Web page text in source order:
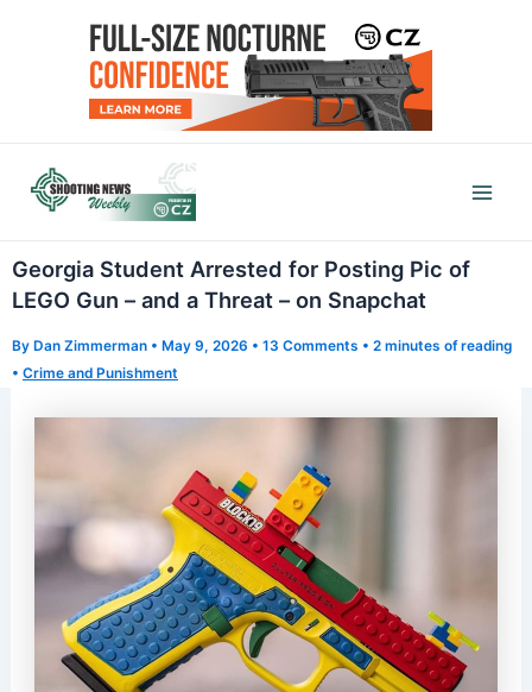
Georgia Student Arrested for Posting Pic of
LEGO Gun – and a Threat – on Snapchat
By Dan Zimmerman • May 9, 2026 • 13 Comments • 2 minutes of reading
• Crime and Punishment